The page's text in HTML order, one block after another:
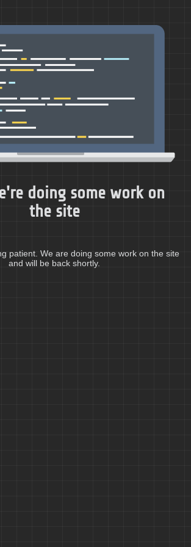
doing some work on
the site
patient. We are doing some work on the site
and will be back shortly.